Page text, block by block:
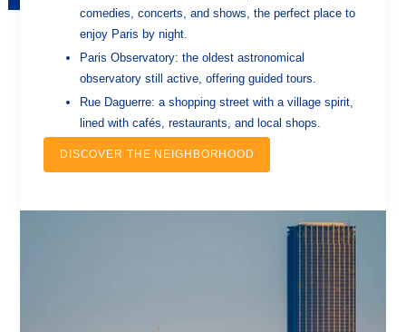
comedies, concerts, and shows, the perfect place to
enjoy Paris by night.
Paris Observatory: the oldest astronomical
observatory still active, offering guided tours.
Rue Daguerre: a shopping street with a village spirit,
lined with cafés, restaurants, and local shops.
DISCOVER THE NEIGHBORHOOD